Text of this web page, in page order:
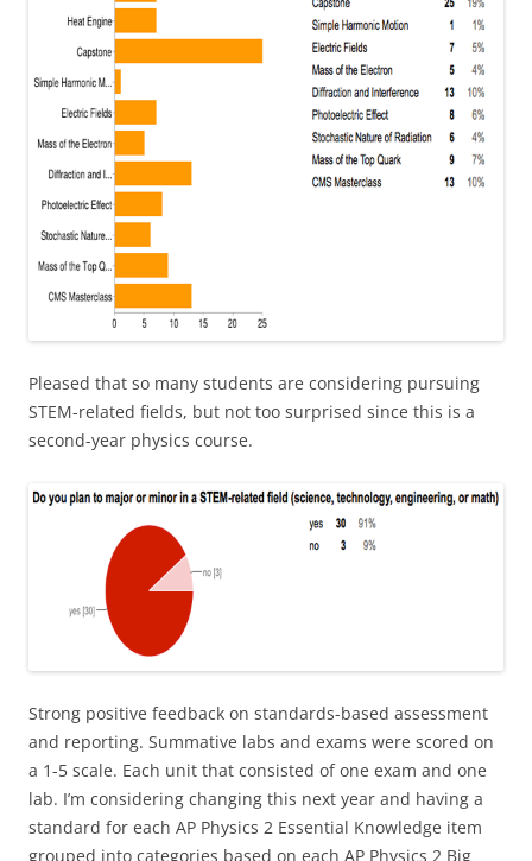
Pleased that so many students are considering pursuing
STEM-related fields, but not too surprised since this is a
second-year physics course.
Strong positive feedback on standards-based assessment
and reporting. Summative labs and exams were scored on
a 1-5 scale. Each unit that consisted of one exam and one
lab. I’m considering changing this next year and having a
standard for each AP Physics 2 Essential Knowledge item
grouped into categories based on each AP Physics 2 Big